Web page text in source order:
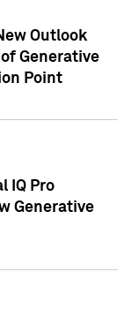
Outlook
Generative
Point
IQ Pro
Generative